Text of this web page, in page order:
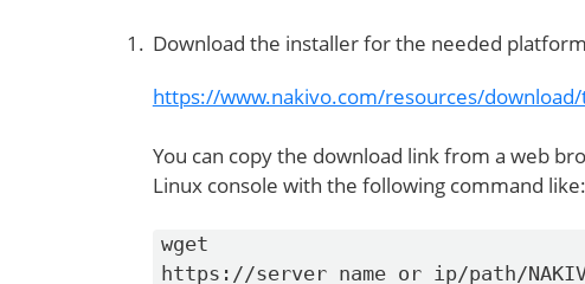
Download the installer for the needed
https://www.nakivo.com/resources/
You can copy the download link from a web
Linux console with the following command like:
wget
https://server_name_or_ip/path/